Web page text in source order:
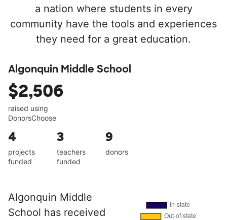
a nation where students in every
community have the tools and experiences
they need for a great education.
Algonquin Middle School
$2,506
raised using
DonorsChoose
4
projects
funded
3
teachers
funded
9
donors
Algonquin Middle
School has received